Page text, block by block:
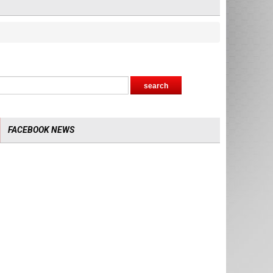
FACEBOOK NEWS